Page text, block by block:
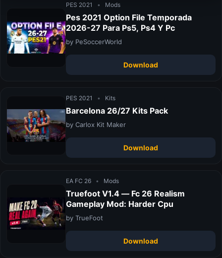
PES 2021 • Mods
Pes 2021 Option File Temporada
2026-27 Para Ps5, Ps4 Y Pc
by PeSoccerWorld
Download
PES 2021 • Kits
Barcelona 26/27 Kits Pack
by Carlox Kit Maker
Download
EA FC 26 • Mods
Truefoot V1.4 — Fc 26 Realism
Gameplay Mod: Harder Cpu
by TrueFoot
Download